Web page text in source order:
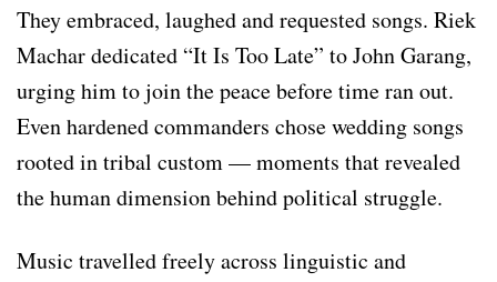
They embraced, laughed and requested songs. Riek
Machar dedicated “It Is Too Late” to John Garang,
urging him to join the peace before time ran out.
Even hardened commanders chose wedding songs
rooted in tribal custom — moments that revealed
the human dimension behind political struggle.
Music travelled freely across linguistic and